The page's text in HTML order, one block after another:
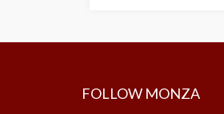
FOLLOW MONZA